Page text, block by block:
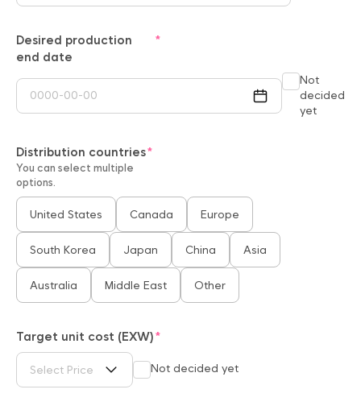
Desired production
end date
Not
decided
yet
Distribution countries
You can select multiple
options.
United States Canada Europe
South Korea Japan China Asia
Australia Middle East Other
Target unit cost (EXW)
Select Price Not decided yet